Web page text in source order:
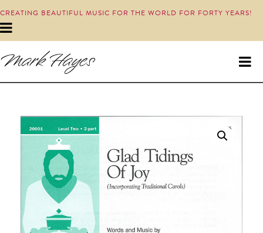
CREATING BEAUTIFUL MUSIC FOR THE WORLD FOR FORTY YEARS!